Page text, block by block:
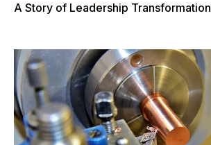
A Story of Leadership Transformation